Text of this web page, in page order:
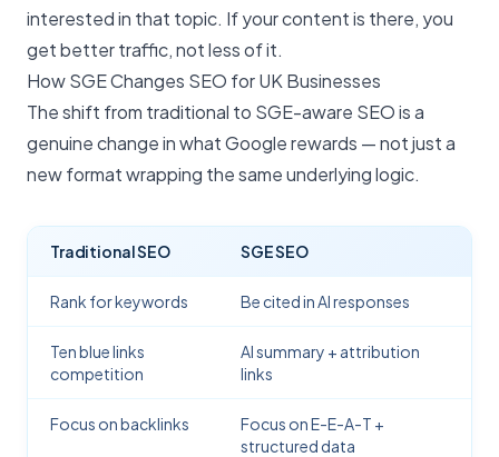
interested in that topic. If your content is there, you
get better traffic, not less of it.
How SGE Changes SEO for UK Businesses
The shift from traditional to SGE-aware SEO is a
genuine change in what Google rewards — not just a
new format wrapping the same underlying logic.
Traditional SEO SGE SEO
Rank for keywords Be cited in AI responses
Ten blue links
competition
AI summary + attribution
links
Focus on backlinks
Focus on E-E-A-T +
structured data